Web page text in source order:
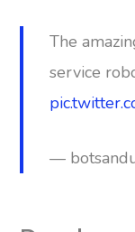
The
service
—